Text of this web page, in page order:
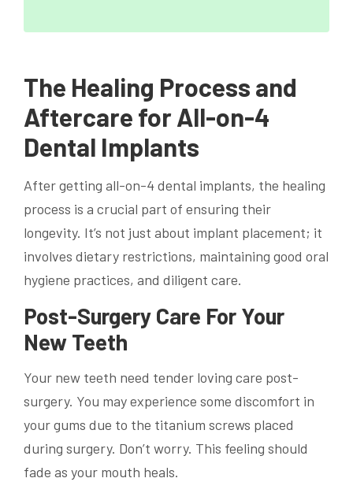
The Healing Process and
Aftercare for All-on-4
Dental Implants
After getting all-on-4 dental implants, the healing
process is a crucial part of ensuring their
longevity. It’s not just about implant placement; it
involves dietary restrictions, maintaining good oral
hygiene practices, and diligent care.
Post-Surgery Care For Your
New Teeth
Your new teeth need tender loving care post-
surgery. You may experience some discomfort in
your gums due to the titanium screws placed
during surgery. Don’t worry. This feeling should
fade as your mouth heals.